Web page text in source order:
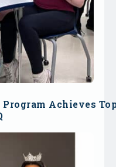
Achieves